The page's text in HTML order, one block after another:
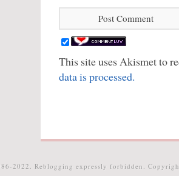
This site uses Akismet to
data is processed.
2022. Reblogging expressly forbidden.